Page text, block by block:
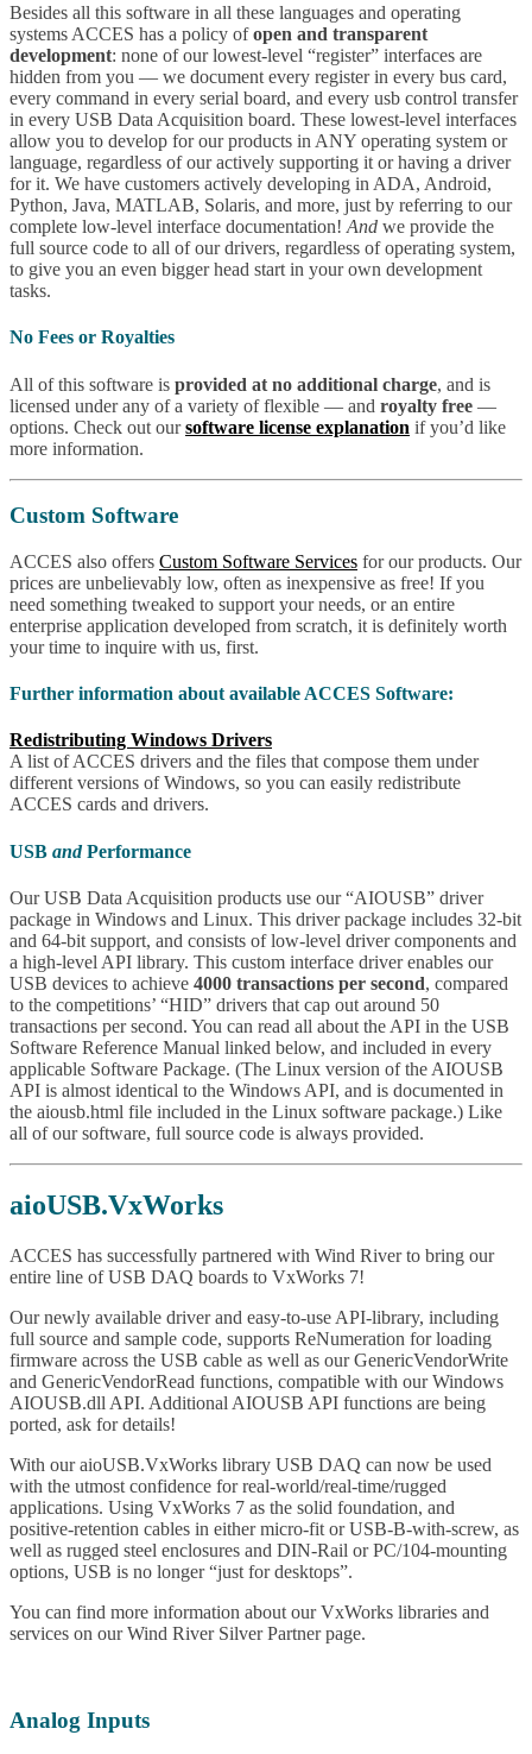
Besides all this software in all these languages and operating
systems ACCES has a policy ofopen and transparent
development: none of our lowest-level “register” interfaces are
hidden from you — we document every register in every bus card,
every command in every serial board, and every usb control transfer
in every USB Data Acquisition board. These lowest-level interfaces
allow you to develop for our products in ANY operating system or
language, regardless of our actively supporting it or having a driver
for it. We have customers actively developing in ADA, Android,
Python, Java, MATLAB, Solaris, and more, just by referring to our
complete low-level interface documentation! And we provide the
full source code to all of our drivers, regardless of operating system,
to give you an even bigger head start in your own development
tasks.
No Fees or Royalties
All of this software is provided at no additional charge, and is
licensed under any of a variety of flexible — and royalty free —
options. Check out oursoftware license explanation if you’d like
more information.
Custom Software
ACCES also offers Custom Software Services for our products. Our
prices are unbelievably low, often as inexpensive as free! If you
need something tweaked to support your needs, or an entire
enterprise application developed from scratch, it is definitely worth
your time to inquire with us, first.
Further information about available ACCES Software:
Redistributing Windows Drivers
A list of ACCES drivers and the files that compose them under
different versions of Windows, so you can easily redistribute
ACCES cards and drivers.
USB andPerformance
Our USB Data Acquisition products use our “AIOUSB” driver
package in Windows and Linux. This driver package includes 32-bit
and 64-bit support, and consists of low-level driver components and
a high-level API library. This custom interface driver enables our
USB devices to achieve 4000 transactions per second, compared
to the competitions’ “HID” drivers that cap out around 50
transactions per second. You can read all about the API in the USB
Software Reference Manual linked below, and included in every
applicable Software Package. (The Linux version of the AIOUSB
API is almost identical to the Windows API, and is documented in
the aiousb.html file included in the Linux software package.) Like
all of our software, full source code is always provided.
aioUSB.VxWorks
ACCES has successfully partnered with Wind River to bring our
entire line of USB DAQ boards to VxWorks 7!
Our newly available driver and easy-to-use API-library, including
full source and sample code, supports ReNumeration for loading
firmware across the USB cable as well as our GenericVendorWrite
and GenericVendorRead functions, compatible with our Windows
AIOUSB.dll API. Additional AIOUSB API functions are being
ported, ask for details!
With our aioUSB.VxWorks library USB DAQ can now be used
with the utmost confidence for real-world/real-time/rugged
applications. Using VxWorks 7 as the solid foundation, and
positive-retention cables in either micro-fit or USB-B-with-screw, as
well as rugged steel enclosures and DIN-Rail or PC/104-mounting
options, USB is no longer “just for desktops”.
You can find more information about our VxWorks libraries and
services on our Wind River Silver Partner page.
Analog Inputs